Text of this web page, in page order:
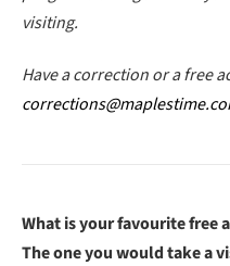
visiting.
Have a correction or a free
What is your favourite free
The one you would take a